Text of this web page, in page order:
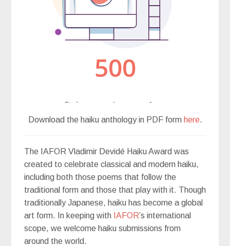
Download the haiku anthology in PDF form here.
The IAFOR Vladimir Devidé Haiku Award was
created to celebrate classical and modern haiku,
including both those poems that follow the
traditional form and those that play with it. Though
traditionally Japanese, haiku has become a global
art form. In keeping with IAFOR’s international
scope, we welcome haiku submissions from
around the world.